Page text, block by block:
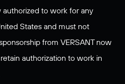
to work for any
States and must not
from VERSANT now
authorization to work in